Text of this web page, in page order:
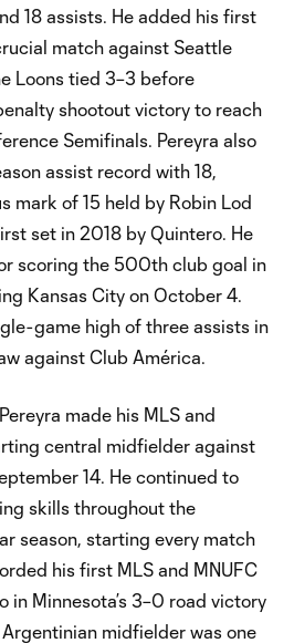
18 assists. He added his first
match against Seattle
Loons tied 3–3 before
shootout victory to reach
Semifinals. Pereyra also
assist record with 18,
mark of 15 held by Robin Lod
set in 2018 by Quintero. He
scoring the 500th club goal in
Kansas City on October 4.
game high of three assists in
against Club América.
made his MLS and
central midfielder against
14. He continued to
skills throughout the
season, starting every match
his first MLS and MNUFC
in Minnesota’s 3–0 road victory
midfielder was one